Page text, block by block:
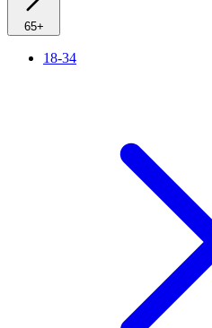
65+
18-34